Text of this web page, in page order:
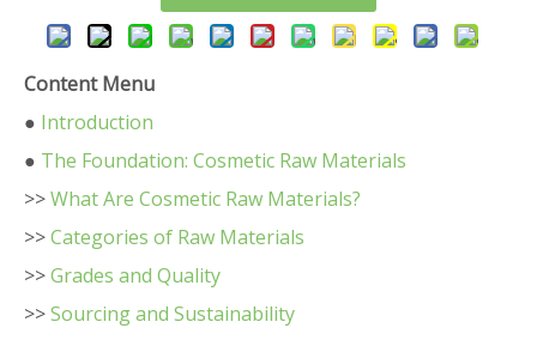
Content Menu
● Introduction
● The Foundation: Cosmetic Raw Materials
>>What Are Cosmetic Raw Materials?
>>Categories of Raw Materials
>>Grades and Quality
>>Sourcing and Sustainability